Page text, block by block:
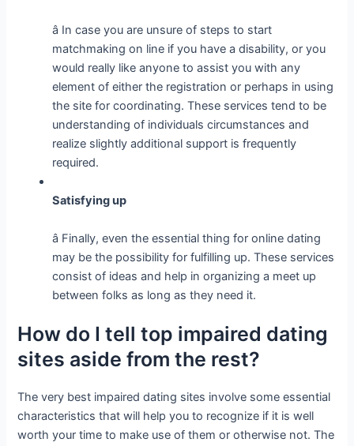
â In case you are unsure of steps to start
matchmaking on line if you have a disability, or you
would really like anyone to assist you with any
element of either the registration or perhaps in using
the site for coordinating. These services tend to be
understanding of individuals circumstances and
realize slightly additional support is frequently
required.
Satisfying up
â Finally, even the essential thing for online dating
may be the possibility for fulfilling up. These services
consist of ideas and help in organizing a meet up
between folks as long as they need it.
How do I tell top impaired dating
sites aside from the rest?
The very best impaired dating sites involve some essential
characteristics that will help you to recognize if it is well
worth your time to make use of them or otherwise not. The